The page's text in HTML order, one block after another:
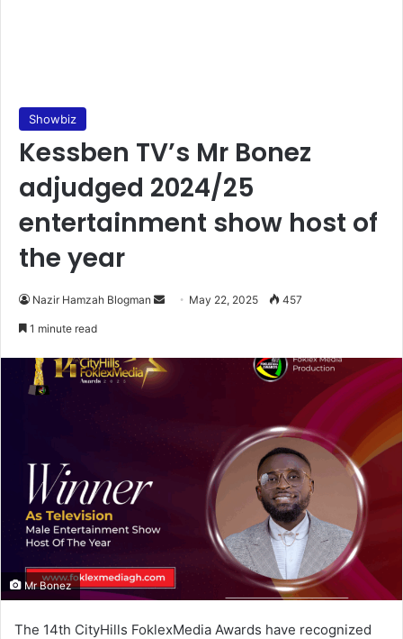
Showbiz
Kessben TV’s Mr Bonez
adjudged 2024/25
entertainment show host of
the year
Nazir Hamzah Blogman May 22, 2025 457
1 minute read
Mr Bonez
The 14th CityHills FoklexMedia Awards have recognized